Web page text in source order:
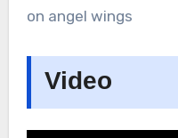
on angel wings
Video